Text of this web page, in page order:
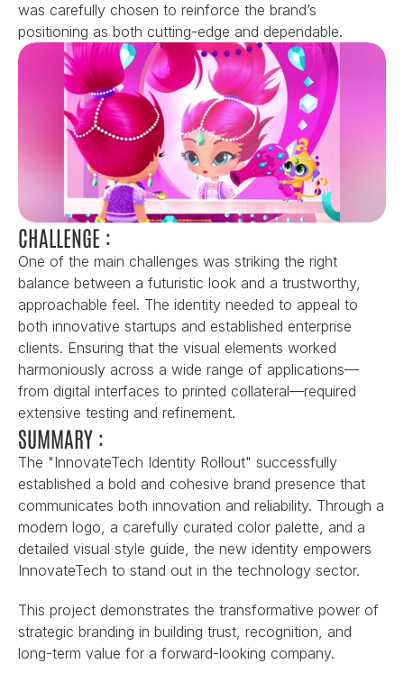
was carefully chosen to reinforce the brand’s
positioning as both cutting-edge and dependable.
CHALLENGE :
One of the main challenges was striking the right
balance between a futuristic look and a trustworthy,
approachable feel. The identity needed to appeal to
both innovative startups and established enterprise
clients. Ensuring that the visual elements worked
harmoniously across a wide range of applications—
from digital interfaces to printed collateral—required
extensive testing and refinement.
SUMMARY :
The "InnovateTech Identity Rollout" successfully
established a bold and cohesive brand presence that
communicates both innovation and reliability. Through a
modern logo, a carefully curated color palette, and a
detailed visual style guide, the new identity empowers
InnovateTech to stand out in the technology sector.
This project demonstrates the transformative power of
strategic branding in building trust, recognition, and
long-term value for a forward-looking company.